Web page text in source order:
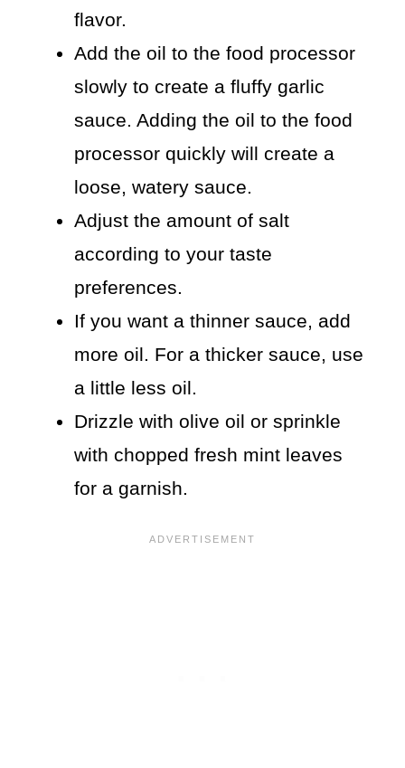
flavor.
Add the oil to the food processor
slowly to create a fluffy garlic
sauce. Adding the oil to the food
processor quickly will create a
loose, watery sauce.
Adjust the amount of salt
according to your taste
preferences.
If you want a thinner sauce, add
more oil. For a thicker sauce, use
a little less oil.
Drizzle with olive oil or sprinkle
with chopped fresh mint leaves
for a garnish.